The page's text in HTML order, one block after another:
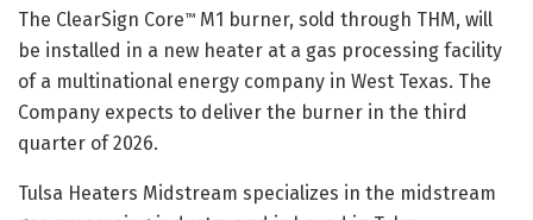
The ClearSign Core™ M1 burner, sold through THM, will
be installed in a new heater at a gas processing facility
of a multinational energy company in West Texas. The
Company expects to deliver the burner in the third
quarter of 2026.
Tulsa Heaters Midstream specializes in the midstream